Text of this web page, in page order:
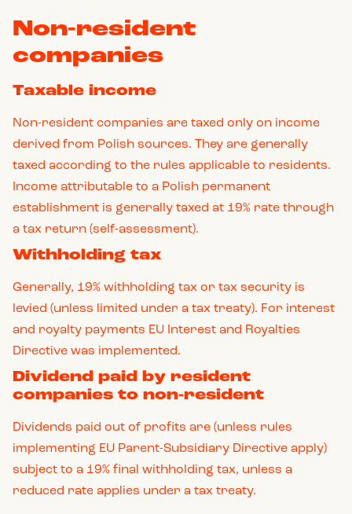
Non-resident
companies
Taxable income
Non-resident companies are taxed only on income
derived from Polish sources. They are generally
taxed according to the rules applicable to residents.
Income attributable to a Polish permanent
establishment is generally taxed at 19% rate through
a tax return (self-assessment).
Withholding tax
Generally, 19% withholding tax or tax security is
levied (unless limited under a tax treaty). For interest
and royalty payments EU Interest and Royalties
Directive was implemented.
Dividend paid by resident
companies to non-resident
Dividends paid out of profits are (unless rules
implementing EU Parent-Subsidiary Directive apply)
subject to a 19% final withholding tax, unless a
reduced rate applies under a tax treaty.